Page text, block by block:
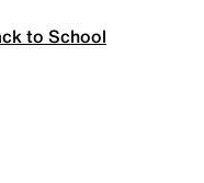
to School